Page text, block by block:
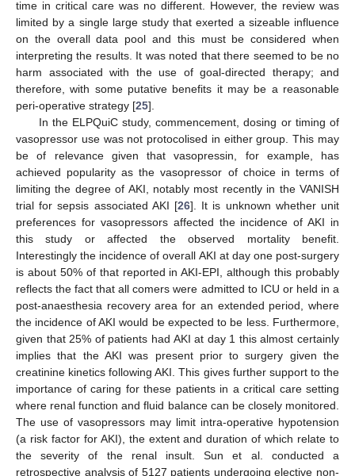
time in critical care was no different. However, the review was
limited by a single large study that exerted a sizeable influence
on the overall data pool and this must be considered when
interpreting the results. It was noted that there seemed to be no
harm associated with the use of goal-directed therapy; and
therefore, with some putative benefits it may be a reasonable
peri-operative strategy [25].
In the ELPQuiC study, commencement, dosing or timing of
vasopressor use was not protocolised in either group. This may
be of relevance given that vasopressin, for example, has
achieved popularity as the vasopressor of choice in terms of
limiting the degree of AKI, notably most recently in the VANISH
trial for sepsis associated AKI [26]. It is unknown whether unit
preferences for vasopressors affected the incidence of AKI in
this study or affected the observed mortality benefit.
Interestingly the incidence of overall AKI at day one post-surgery
is about 50% of that reported in AKI-EPI, although this probably
reflects the fact that all comers were admitted to ICU or held in a
post-anaesthesia recovery area for an extended period, where
the incidence of AKI would be expected to be less. Furthermore,
given that 25% of patients had AKI at day 1 this almost certainly
implies that the AKI was present prior to surgery given the
creatinine kinetics following AKI. This gives further support to the
importance of caring for these patients in a critical care setting
where renal function and fluid balance can be closely monitored.
The use of vasopressors may limit intra-operative hypotension
(a risk factor for AKI), the extent and duration of which relate to
the severity of the renal insult. Sun et al. conducted a
retrospective analysis of 5127 patients undergoing elective non-